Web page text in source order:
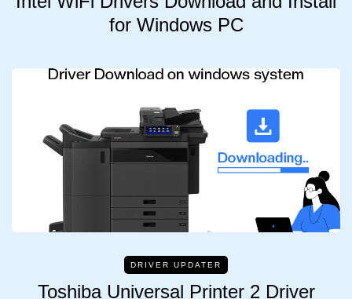
for Windows PC
DRIVER UPDATER
Toshiba Universal Printer 2 Driver